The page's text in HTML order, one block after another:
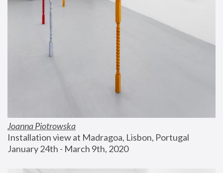
Joanna Piotrowska
Installation view at Madragoa, Lisbon, Portugal
January 24th - March 9th, 2020